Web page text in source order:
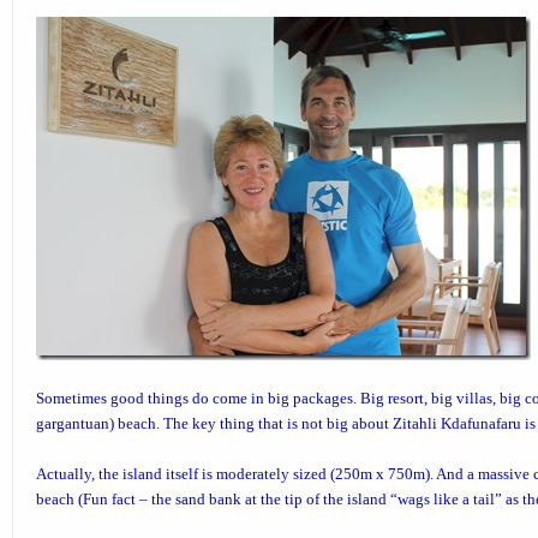
Sometimes good things do come in big packages. Big resort, big villas, big
gargantuan) beach. The key thing that is not big about Zitahli Kdafunafaru is
Actually, the island itself is moderately sized (250m x 750m). And a
beach (Fun fact – the sand bank at the tip of the island “wags like a tail” as